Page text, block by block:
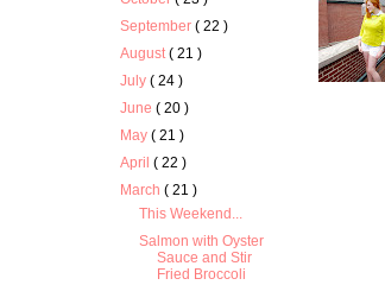
September( 22 )
August( 21 )
July( 24 )
June( 20 )
May( 21 )
April( 22 )
March( 21 )
This Weekend...
Salmon with Oyster
Sauce and Stir
Fried Broccoli